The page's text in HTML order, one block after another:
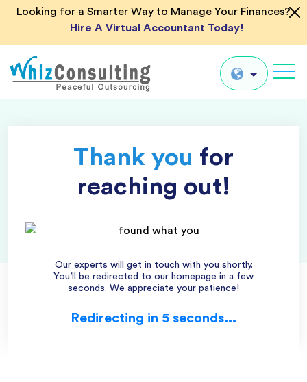
Looking for a Smarter Way to Manage Your Finances?
Hire A Virtual Accountant Today!
Thank you for
reaching out!
Our experts will get in touch with you shortly.
You’ll be redirected to our homepage in a few
seconds. We appreciate your patience!
Redirecting in 5 seconds...